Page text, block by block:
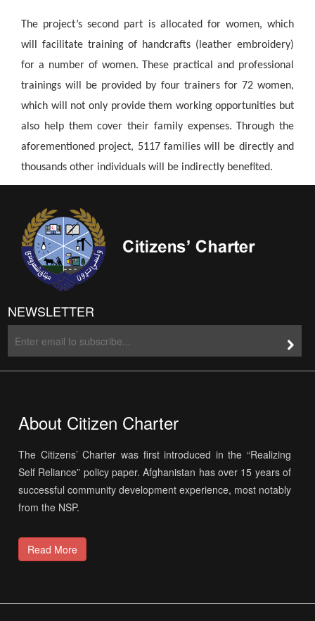
The project’s second part is allocated for women, which
will facilitate training of handcrafts (leather embroidery)
for a number of women. These practical and professional
trainings will be provided by four trainers for 72 women,
which will not only provide them working opportunities but
also help them cover their family expenses. Through the
aforementioned project, 5117 families will be directly and
thousands other individuals will be indirectly benefited.
NEWSLETTER
About Citizen Charter
The Citizens’ Charter was first introduced in the “Realizing
Self Reliance” policy paper. Afghanistan has over 15 years of
successful community development experience, most notably
from the NSP.
Read More